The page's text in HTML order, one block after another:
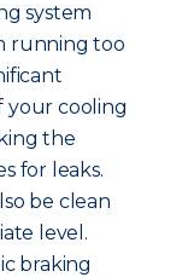
system
running too
your cooling
the
for leaks.
be clean
level.
braking